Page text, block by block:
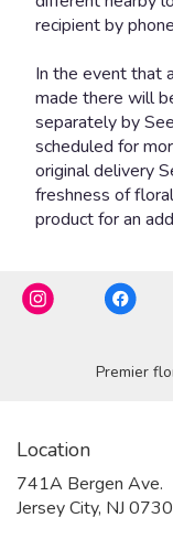
Premier
Location
741A Bergen Ave.
Jersey City, NJ